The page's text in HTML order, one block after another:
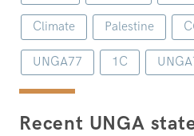
Climate Palestine
UNGA77 1C
Recent UNGA